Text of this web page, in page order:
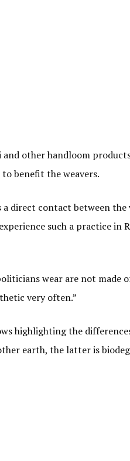
other handloom
benefit the weavers.
direct contact between
such a practice in
wear are not made
very often.”
highlighting the
earth, the latter is